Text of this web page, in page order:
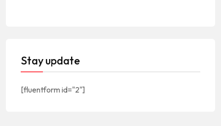
Stay update
[fluentform id="2"]